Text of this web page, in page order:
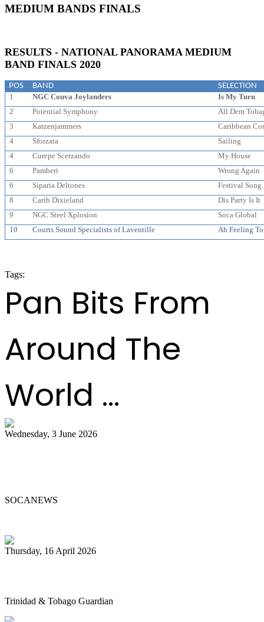
MEDIUM BANDS FINALS
RESULTS - NATIONAL PANORAMA MEDIUM
BAND FINALS 2020
POS BAND
SELECTION
1
NGC Couva Joylanders
Is My Turn
2
Potential Symphony
All Dem
3
Katzenjammers
Caribbean
4
Sforzata
Sailing
4
Curepe Scerzando
My House
6
Pamberi
Wrong Again
6
Siparia Deltones
Festival Song
8
Carib Dixieland
Dis Party Is It
9
NGC Steel Xplosion
Soca Global
10
Courts Sound Specialists of Laventille Ah Feeling
Tags:
Pan Bits From
Around The
World ...
Wednesday, 3 June 2026
SOCANEWS
Thursday, 16 April 2026
Trinidad & Tobago Guardian